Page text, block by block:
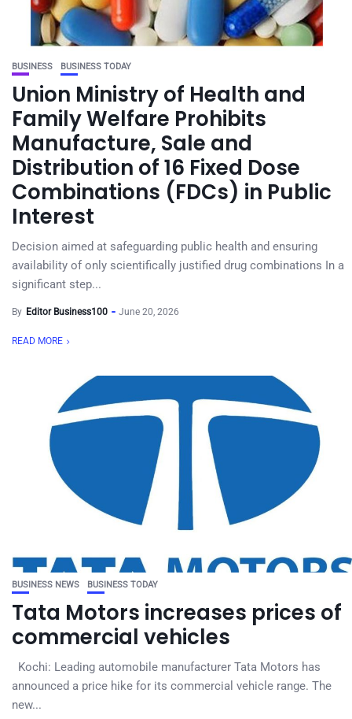
BUSINESS BUSINESS TODAY
Union Ministry of Health and
Family Welfare Prohibits
Manufacture, Sale and
Distribution of 16 Fixed Dose
Combinations (FDCs) in Public
Interest
Decision aimed at safeguarding public health and ensuring
availability of only scientifically justified drug combinations In a
significant step...
By Editor Business100 June 20, 2026
READ MORE
BUSINESS NEWS BUSINESS TODAY
Tata Motors increases prices of
commercial vehicles
Kochi: Leading automobile manufacturer Tata Motors has
announced a price hike for its commercial vehicle range. The
new...